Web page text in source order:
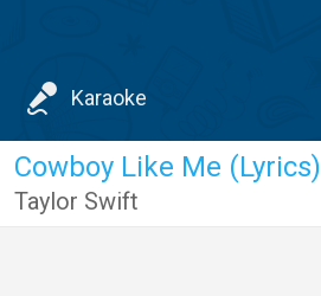
Karaoke
Cowboy Like Me (Lyrics)
Taylor Swift